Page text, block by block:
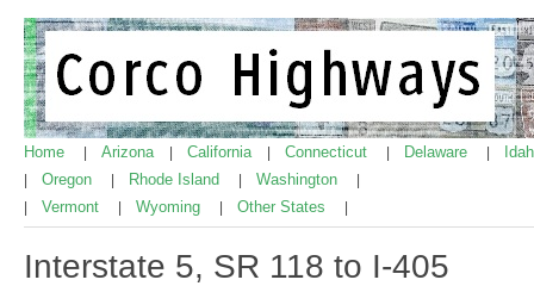
Home Arizona California Connecticut Delaware
Oregon Rhode Island Washington
Vermont Wyoming Other States
Interstate 5, SR 118 to I-405